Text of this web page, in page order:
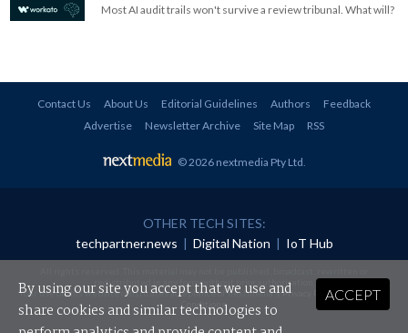
Most AI audit trails won't survive a review tribunal. What will?
Contact Us About Us Editorial Guidelines Authors
Feedback
Advertise
Newsletter Archive Site Map RSS
© 2026 nextmedia Pty Ltd
OTHER TECH SITES:
techpartner.news | Digital Nation | IoT Hub
redistributed in any form without prior authorisation.
Your use of this website constitutes acceptance of nextmedia'sPrivacy Policyand Terms &
Conditions.
ACCEPT
By using our site you accept that we use and
share cookies and similar technologies to